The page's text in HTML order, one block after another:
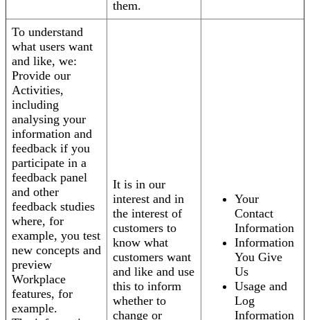
them.
To understand
what users want
and like, we:
Provide our
Activities,
including
analysing your
information and
feedback if you
participate in a
feedback panel
and other
feedback studies
where, for
example, you test
new concepts and
preview
Workplace
features, for
example.
It is in our
interest and in
the interest of
customers to
know what
customers want
and like and use
this to inform
whether to
change or
Your
Contact
Information
Information
You Give
Us
Usage and
Log
Information